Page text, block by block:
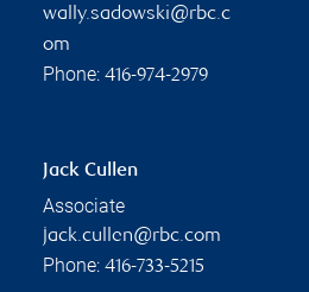
wally.sadowski@rbc.c
om
Phone: 416-974-2979
Jack Cullen
Associate
jack.cullen@rbc.com
Phone: 416-733-5215